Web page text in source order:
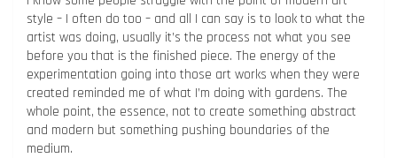
style – I often do too – and all I can say is to look to what the
artist was doing, usually it’s the process not what you see
before you that is the finished piece. The energy of the
experimentation going into those art works when they were
created reminded me of what I’m doing with gardens. The
whole point, the essence, not to create something abstract
and modern but something pushing boundaries of the
medium.